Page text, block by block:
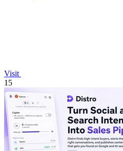
Visit
15